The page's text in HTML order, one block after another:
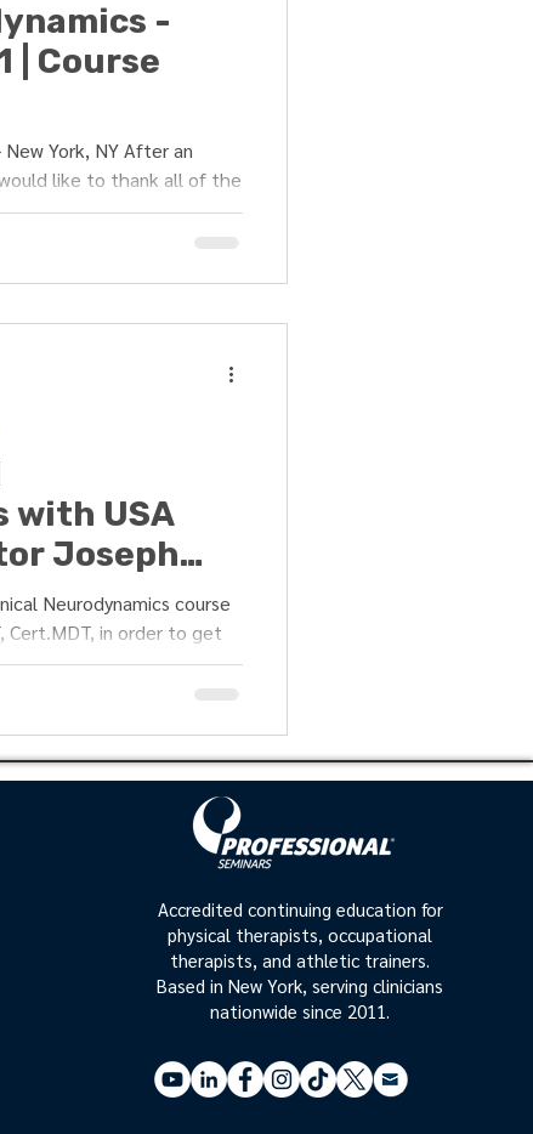
-
| Course
York, NY After an
like to thank all of the
with USA
Joseph
in order to get
Accredited continuing education for
physical therapists, occupational
therapists, and athletic trainers.
Based in New York, serving clinicians
nationwide since 2011.